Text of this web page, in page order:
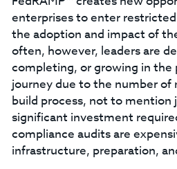
enterprises to enter
the adoption and impact of
often, however, leaders are
completing, or growing in the
journey due to the number of
build process, not to mention
significant investment
compliance audits are
infrastructure, preparation,